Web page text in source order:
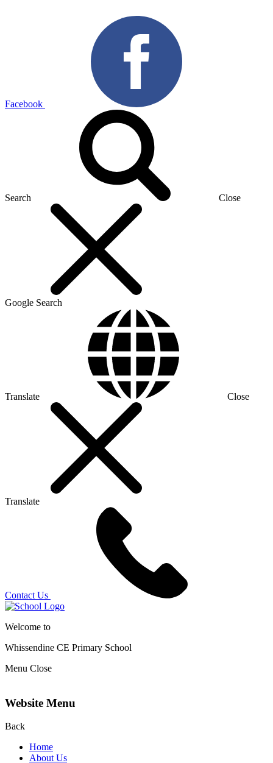
Facebook
Search Close
Google Search
Translate Close
Translate
Contact Us
Welcome to
Whissendine CE Primary School
Menu Close
Website Menu
Back
Home
About Us